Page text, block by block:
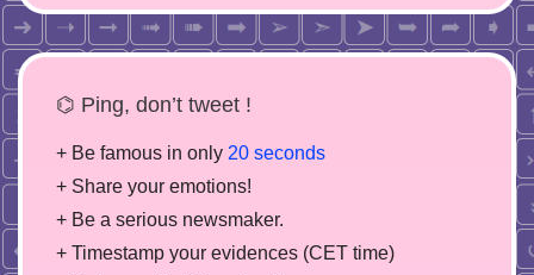
⌬ Ping, don’t tweet !
+ Be famous in only 20 seconds
+ Share your emotions!
+ Be a serious newsmaker.
+ Timestamp your evidences (CET time)